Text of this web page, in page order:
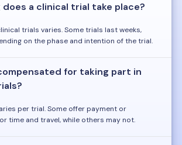
does a clinical trial take place?
trials varies. Some trials last weeks,
on the phase and intention of the trial.
for taking part in
per trial. Some offer payment or
time and travel, while others may not.